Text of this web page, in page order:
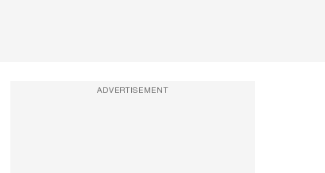
ADVERTISEMENT